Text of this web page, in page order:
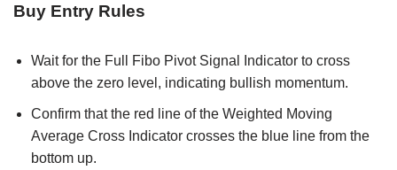
Buy Entry Rules
Wait for the Full Fibo Pivot Signal Indicator to cross
above the zero level, indicating bullish momentum.
Confirm that the red line of the Weighted Moving
Average Cross Indicator crosses the blue line from the
bottom up.